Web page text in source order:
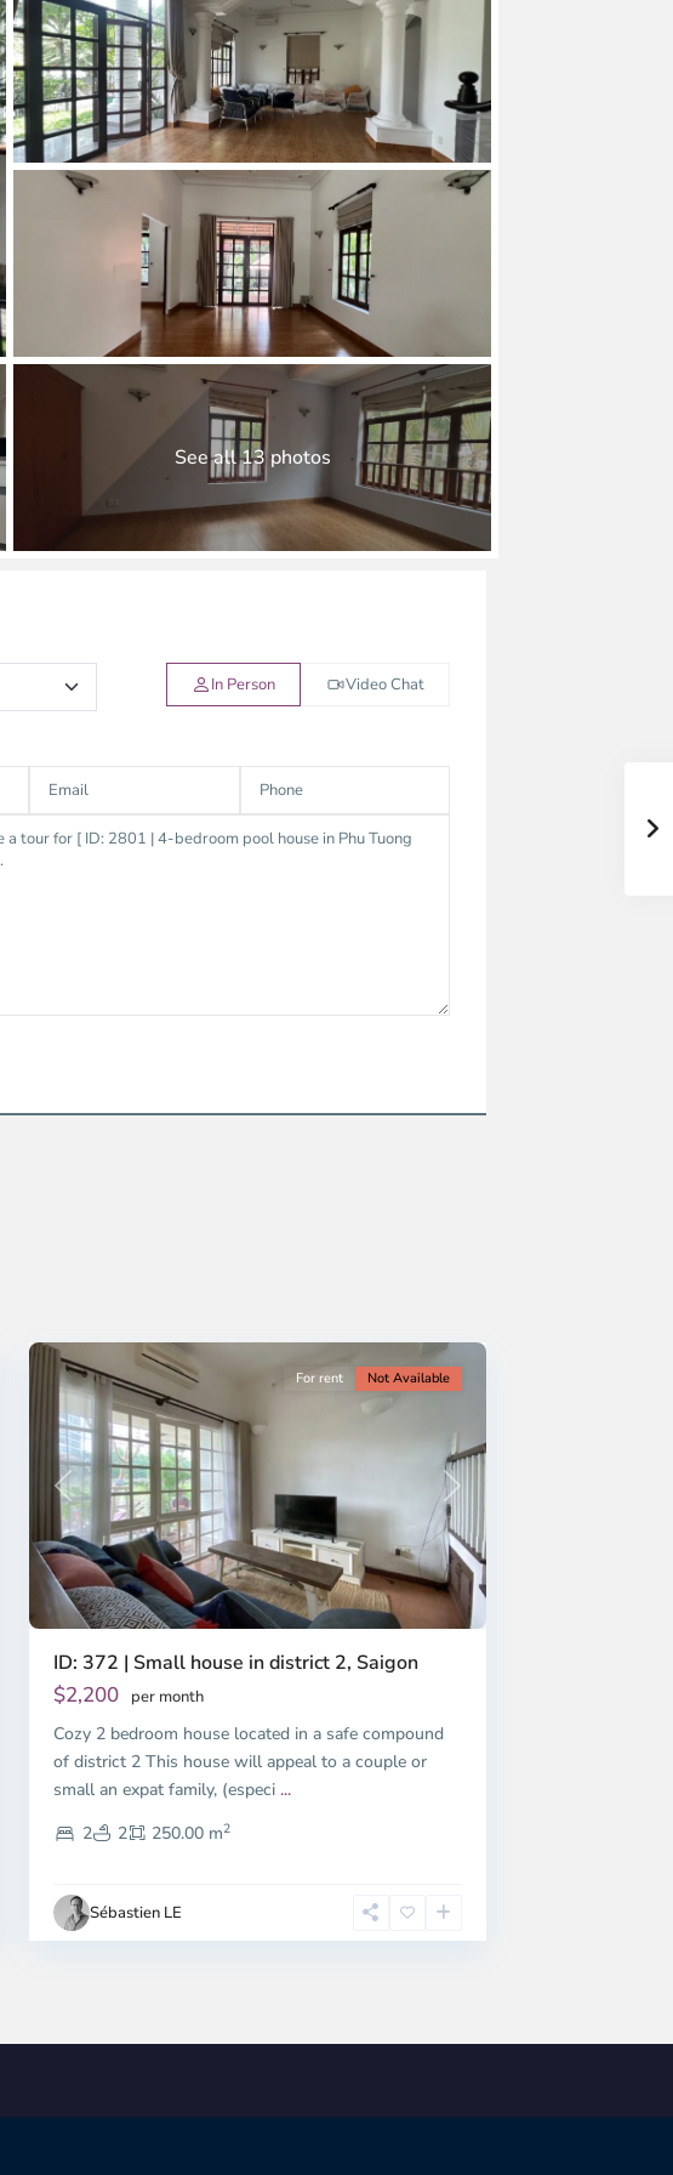
See all 13 photos
In Person Video Chat
Previous Next
For rent Not Available
ID: 372 | Small house in district 2, Saigon
$2,200 per month
Cozy 2 bedroom house located in a safe compound
of district 2 This house will appeal to a couple or
small an expat family, (especi ...
2
2 250.00 m2
Sébastien LE